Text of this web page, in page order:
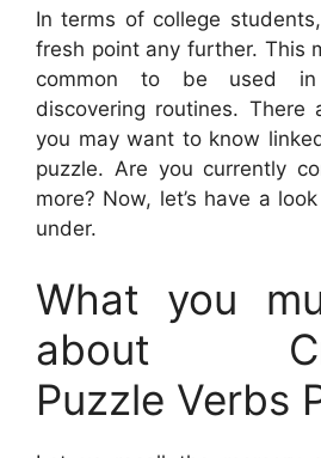
In terms of college
fresh point any further. This
common to be used in
discovering routines. There
you may want to know
puzzle. Are you currently
more? Now, let’s have a
under.
What you
about
Puzzle Verbs